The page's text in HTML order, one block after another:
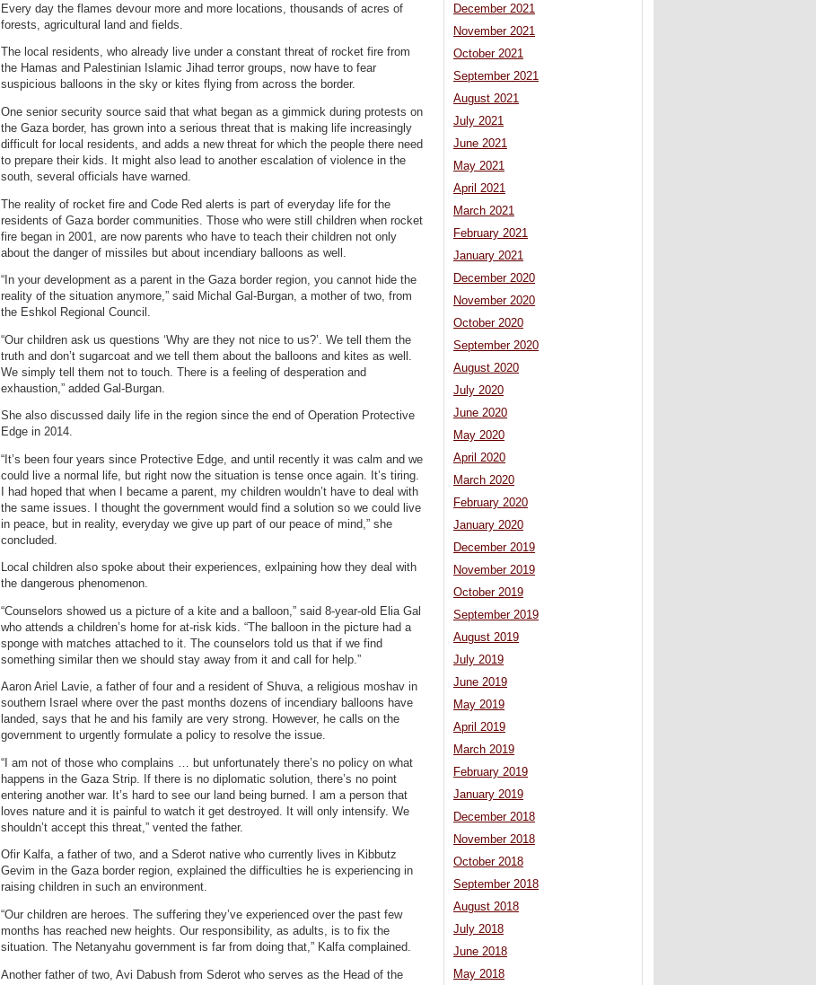
Every day the flames devour more and more locations, thousands of acres of
forests, agricultural land and fields.
The local residents, who already live under a constant threat of rocket fire from
the Hamas and Palestinian Islamic Jihad terror groups, now have to fear
suspicious balloons in the sky or kites flying from across the border.
One senior security source said that what began as a gimmick during protests on
the Gaza border, has grown into a serious threat that is making life increasingly
difficult for local residents, and adds a new threat for which the people there need
to prepare their kids. It might also lead to another escalation of violence in the
south, several officials have warned.
The reality of rocket fire and Code Red alerts is part of everyday life for the
residents of Gaza border communities. Those who were still children when rocket
fire began in 2001, are now parents who have to teach their children not only
about the danger of missiles but about incendiary balloons as well.
“In your development as a parent in the Gaza border region, you cannot hide the
reality of the situation anymore,” said Michal Gal-Burgan, a mother of two, from
the Eshkol Regional Council.
“Our children ask us questions ‘Why are they not nice to us?’. We tell them the
truth and don’t sugarcoat and we tell them about the balloons and kites as well.
We simply tell them not to touch. There is a feeling of desperation and
exhaustion,” added Gal-Burgan.
She also discussed daily life in the region since the end of Operation Protective
Edge in 2014.
“It’s been four years since Protective Edge, and until recently it was calm and we
could live a normal life, but right now the situation is tense once again. It’s tiring.
I had hoped that when I became a parent, my children wouldn’t have to deal with
the same issues. I thought the government would find a solution so we could live
in peace, but in reality, everyday we give up part of our peace of mind,” she
concluded.
Local children also spoke about their experiences, exlpaining how they deal with
the dangerous phenomenon.
“Counselors showed us a picture of a kite and a balloon,” said 8-year-old Elia Gal
who attends a children’s home for at-risk kids. “The balloon in the picture had a
sponge with matches attached to it. The counselors told us that if we find
something similar then we should stay away from it and call for help.”
Aaron Ariel Lavie, a father of four and a resident of Shuva, a religious moshav in
southern Israel where over the past months dozens of incendiary balloons have
landed, says that he and his family are very strong. However, he calls on the
government to urgently formulate a policy to resolve the issue.
“I am not of those who complains … but unfortunately there’s no policy on what
happens in the Gaza Strip. If there is no diplomatic solution, there’s no point
entering another war. It’s hard to see our land being burned. I am a person that
loves nature and it is painful to watch it get destroyed. It will only intensify. We
shouldn’t accept this threat,” vented the father.
Ofir Kalfa, a father of two, and a Sderot native who currently lives in Kibbutz
Gevim in the Gaza border region, explained the difficulties he is experiencing in
raising children in such an environment.
“Our children are heroes. The suffering they’ve experienced over the past few
months has reached new heights. Our responsibility, as adults, is to fix the
situation. The Netanyahu government is far from doing that,” Kalfa complained.
Another father of two, Avi Dabush from Sderot who serves as the Head of the
December 2021
November 2021
October 2021
September 2021
August 2021
July 2021
June 2021
May 2021
April 2021
March 2021
February 2021
January 2021
December 2020
November 2020
October 2020
September 2020
August 2020
July 2020
June 2020
May 2020
April 2020
March 2020
February 2020
January 2020
December 2019
November 2019
October 2019
September 2019
August 2019
July 2019
June 2019
May 2019
April 2019
March 2019
February 2019
January 2019
December 2018
November 2018
October 2018
September 2018
August 2018
July 2018
June 2018
May 2018